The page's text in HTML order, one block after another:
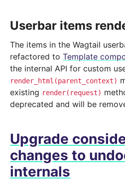
Userbar items
The items in the Wagtail
refactored to Template
the internal API for custom
render_html(parent_context)
existing render(request)
deprecated and will be
Upgrade
changes to
internals